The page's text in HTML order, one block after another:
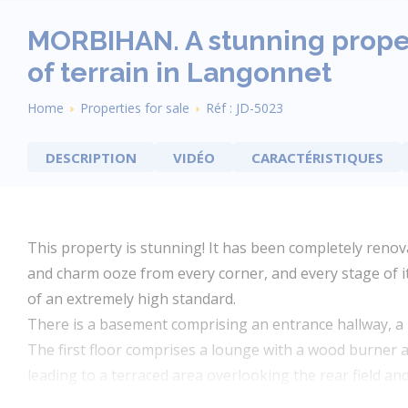
MORBIHAN. A stunning
of terrain in Langonnet
Breadcrumb
Home Properties for sale Réf : JD-5023
DESCRIPTION VIDÉO CARACTÉRISTIQUES
This property is stunning! It has been completely
and charm ooze from every corner, and every stage
of an extremely high standard.
There is a basement comprising an entrance hallway,
The first floor comprises a lounge with a wood burner
leading to a terraced area overlooking the rear field